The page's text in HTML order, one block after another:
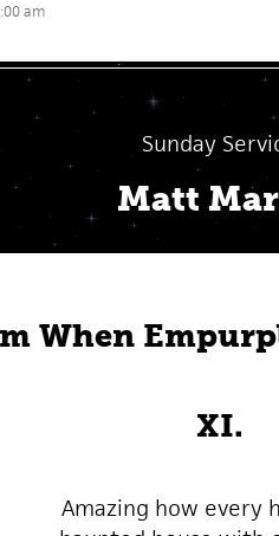
am
Sunday
Matt
When
XI.
Amazing how every